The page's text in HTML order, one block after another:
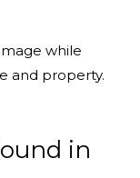
while
and property.
in